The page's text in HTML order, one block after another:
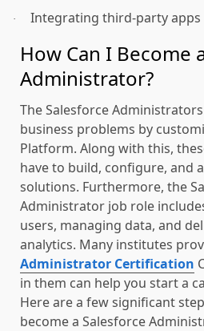
· Integrating third-party apps
How Can I Become
Administrator?
The Salesforce
business problems by
Platform. Along with this,
have to build, configure, and
solutions. Furthermore, the
Administrator job role
users, managing data, and
analytics. Many institutes
Administrator Certification
in them can help you start a
Here are a few significant
become a Salesforce